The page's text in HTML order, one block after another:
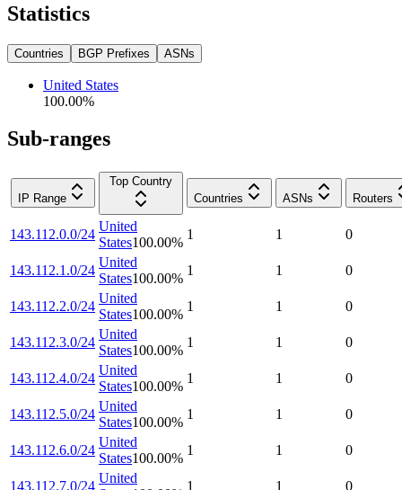
Statistics
Countries BGP Prefixes ASNs
United States
100.00%
Sub-ranges
IP Range
Top Country
Countries
ASNs Routers
143.112.0.0/24
United
States100.00%
1 1 0
143.112.1.0/24
United
States100.00%
1 1 0
143.112.2.0/24
United
States100.00%
1 1 0
143.112.3.0/24
United
States100.00%
1 1 0
143.112.4.0/24
United
States100.00%
1 1 0
143.112.5.0/24
United
States100.00%
1 1 0
143.112.6.0/24
United
States100.00%
1 1 0
143.112.7.0/24
United
1 1 0